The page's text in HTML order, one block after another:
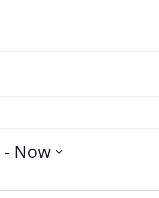
- Now